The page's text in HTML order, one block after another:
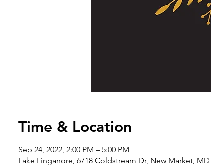
Time & Location
Sep 24, 2022, 2:00 PM – 5:00 PM
Lake Linganore, 6718 Coldstream Dr, New Market, MD